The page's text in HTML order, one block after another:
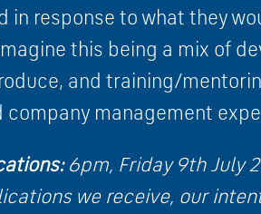
response to what they
this being a mix of
and training/
company management
6pm, Friday 9th July
we receive, our